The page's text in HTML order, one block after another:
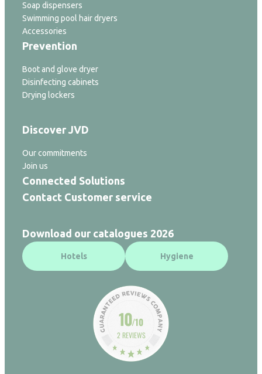
Soap dispensers
Swimming pool hair dryers
Accessories
Prevention
Boot and glove dryer
Disinfecting cabinets
Drying lockers
Discover JVD
Our commitments
Join us
Connected Solutions
Contact Customer service
Download our catalogues 2026
Hotels Hygiene
10/10
2 REVIEWS